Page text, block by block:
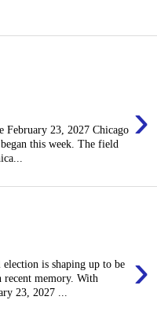
›
23, 2027 Chicago
this week. The field
›
is shaping up to be
recent memory. With
23, 2027 ...